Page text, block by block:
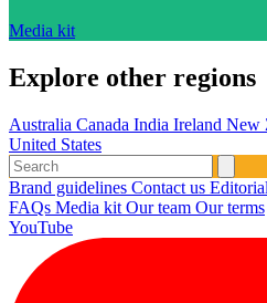
Media kit
Explore other regions
Australia Canada India Ireland New
United States
Brand guidelines Contact us
FAQs Media kit Our team Our terms
YouTube